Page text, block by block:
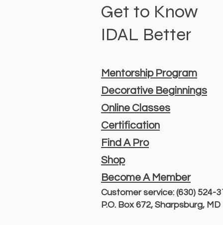
Mentorship Program
Decorative Beginnings
Online Classes
Certification
Find A Pro
Shop
Become A Member
Customer service: (630) 524-
P.O. Box 672, Sharpsburg,
Get to Know
IDAL Better